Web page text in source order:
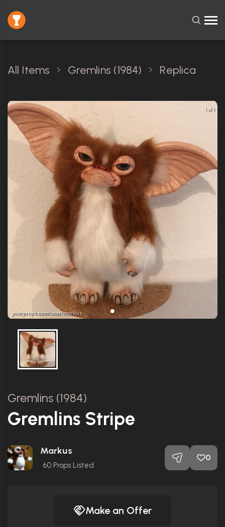
All Items Gremlins (1984) Replica
1 of 1
Gremlins (1984)
Gremlins Stripe
Markus
60 Props Listed
0
Make an Offer